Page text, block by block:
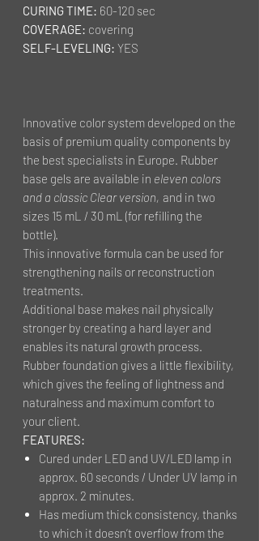
CURING TIME: 60-120 sec
COVERAGE: covering
SELF-LEVELING: YES
Innovative color system developed on the
basis of premium quality components by
the best specialists in Europe. Rubber
base gels are available in eleven colors
and a classic Clear version, and in two
sizes 15 mL / 30 mL (for refilling the
bottle).
This innovative formula can be used for
strengthening nails or reconstruction
treatments.
Additional base makes nail physically
stronger by creating a hard layer and
enables its natural growth process.
Rubber foundation gives a little flexibility,
which gives the feeling of lightness and
naturalness and maximum comfort to
your client.
FEATURES:
Cured under LED and UV/LED lamp in
approx. 60 seconds / Under UV lamp in
approx. 2 minutes.
Has medium thick consistency, thanks
to which it doesn’t overflow from the